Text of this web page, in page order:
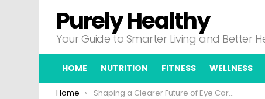
Purely Healthy
Your Guide to Smarter Living and Better
HOME NUTRITION FITNESS WELLNESS
You are here:
Home Shaping a Clearer Future of Eye Care in Asia Pacific With 4DMT And Otsuka